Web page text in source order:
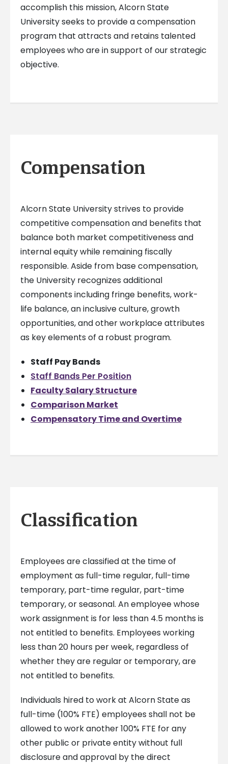
accomplish this mission, Alcorn State
University seeks to provide a compensation
program that attracts and retains talented
employees who are in support of our strategic
objective.
Compensation
Alcorn State University strives to provide
competitive compensation and benefits that
balance both market competitiveness and
internal equity while remaining fiscally
responsible. Aside from base compensation,
the University recognizes additional
components including fringe benefits, work-
life balance, an inclusive culture, growth
opportunities, and other workplace attributes
as key elements of a robust program.
Staff Pay Bands
Staff Bands Per Position
Faculty Salary Structure
Comparison Market
Compensatory Time and Overtime
Classification
Employees are classified at the time of
employment as full-time regular, full-time
temporary, part-time regular, part-time
temporary, or seasonal. An employee whose
work assignment is for less than 4.5 months is
not entitled to benefits. Employees working
less than 20 hours per week, regardless of
whether they are regular or temporary, are
not entitled to benefits.
Individuals hired to work at Alcorn State as
full-time (100% FTE) employees shall not be
allowed to work another 100% FTE for any
other public or private entity without full
disclosure and approval by the direct